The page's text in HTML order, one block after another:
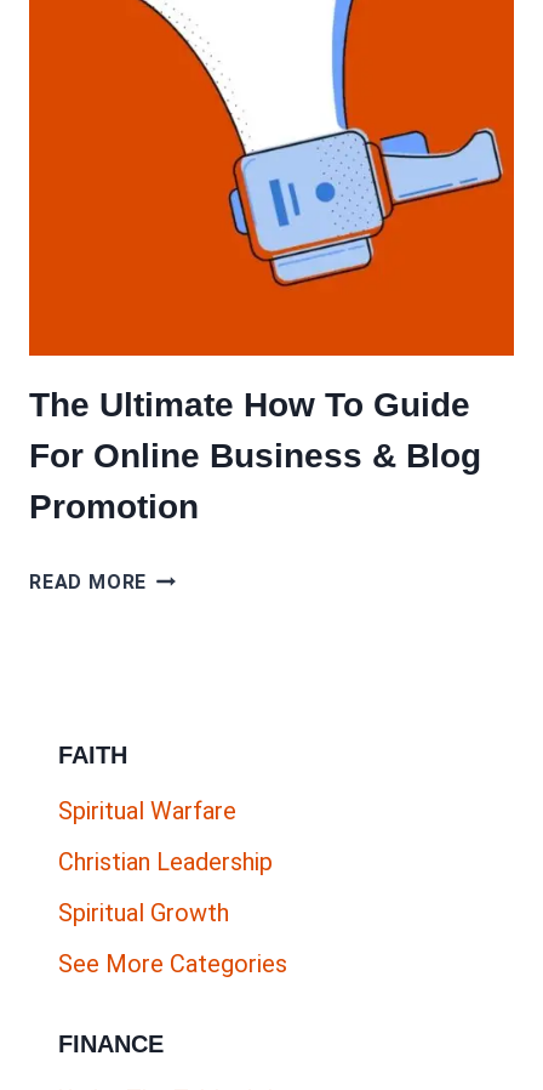
The Ultimate How To Guide
For Online Business & Blog
Promotion
READ MORE THE
&
BLOG
FAITH
Spiritual Warfare
Christian Leadership
Spiritual Growth
See More Categories
FINANCE